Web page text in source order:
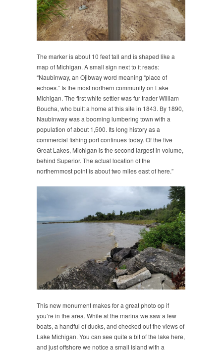
The marker is about 10 feet tall and is shaped like a
map of Michigan. A small sign next to it reads:
“Naubinway, an Ojibway word meaning “place of
echoes.” Is the most northern community on Lake
Michigan. The first white settler was fur trader William
Boucha, who built a home at this site in 1843. By 1890,
Naubinway was a booming lumbering town with a
population of about 1,500. Its long history as a
commercial fishing port continues today. Of the five
Great Lakes, Michigan is the second largest in volume,
behind Superior. The actual location of the
northernmost point is about two miles east of here.”
This new monument makes for a great photo op if
you’re in the area. While at the marina we saw a few
boats, a handful of ducks, and checked out the views of
Lake Michigan. You can see quite a bit of the lake here,
and just offshore we notice a small island with a